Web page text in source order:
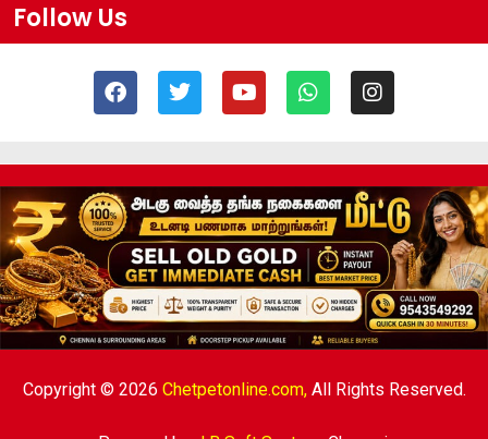
Follow Us
Copyright © 2026 Chetpetonline.com,All Rights Reserved.